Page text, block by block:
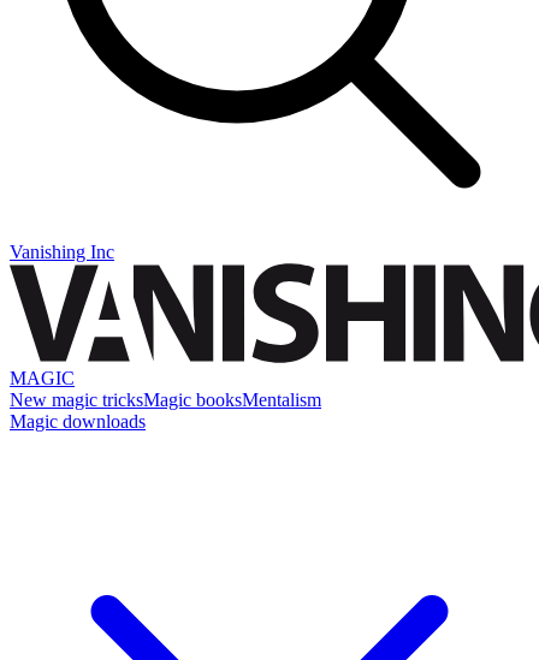
Vanishing Inc
MAGIC
New magic tricksMagic booksMentalism
Magic downloads